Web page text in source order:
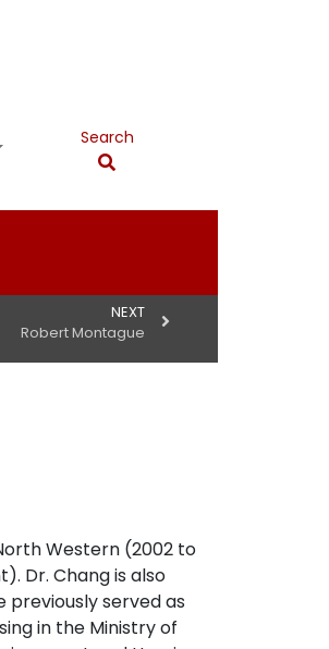
Search
NEXT
Robert Montague
Western (2002 to
Dr. Chang is also
previously served as
in the Ministry of